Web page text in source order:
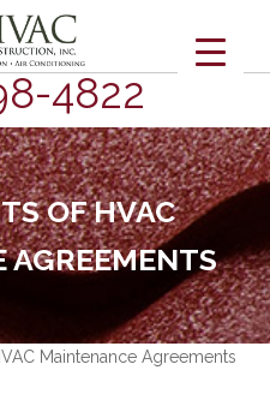
4822
OF HVAC
Maintenance Agreements